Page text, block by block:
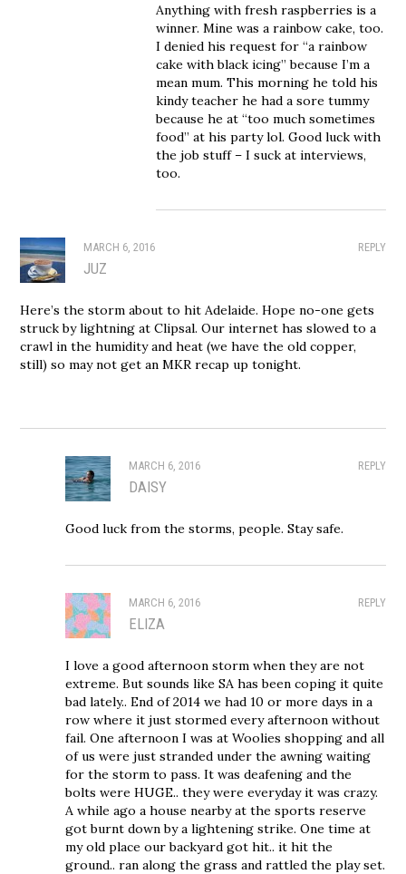
Anything with fresh raspberries is a
winner. Mine was a rainbow cake, too.
I denied his request for “a rainbow
cake with black icing” because I’m a
mean mum. This morning he told his
kindy teacher he had a sore tummy
because he at “too much sometimes
food” at his party lol. Good luck with
the job stuff – I suck at interviews,
too.
REPLY
MARCH 6, 2016
JUZ
Here’s the storm about to hit Adelaide. Hope no-one gets
struck by lightning at Clipsal. Our internet has slowed to a
crawl in the humidity and heat (we have the old copper,
still) so may not get an MKR recap up tonight.
REPLY
MARCH 6, 2016
DAISY
Good luck from the storms, people. Stay safe.
REPLY
MARCH 6, 2016
ELIZA
I love a good afternoon storm when they are not
extreme. But sounds like SA has been coping it quite
bad lately.. End of 2014 we had 10 or more days in a
row where it just stormed every afternoon without
fail. One afternoon I was at Woolies shopping and all
of us were just stranded under the awning waiting
for the storm to pass. It was deafening and the
bolts were HUGE.. they were everyday it was crazy.
A while ago a house nearby at the sports reserve
got burnt down by a lightening strike. One time at
my old place our backyard got hit.. it hit the
ground.. ran along the grass and rattled the play set.